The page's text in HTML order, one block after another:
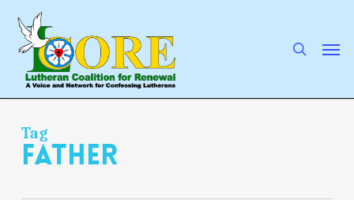
main
content
Tag
Father